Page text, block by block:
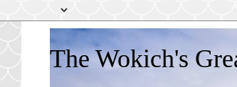
The Wokich's